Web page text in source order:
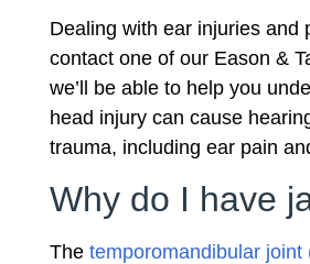
Dealing with ear injuries and
contact one of our Eason &
we’ll be able to help you
head injury can cause
trauma, including ear pain
Why do I have
The temporomandibular joint